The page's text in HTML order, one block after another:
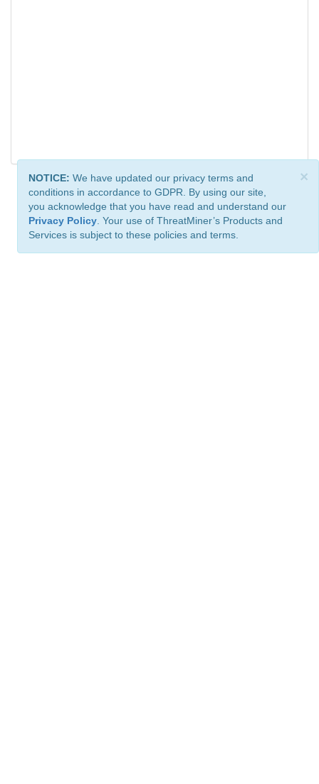
×
NOTICE: We have updated our privacy terms and
conditions in accordance to GDPR. By using our site,
you acknowledge that you have read and understand our
Privacy Policy . Your use of ThreatMiner’s Products and
Services is subject to these policies and terms.